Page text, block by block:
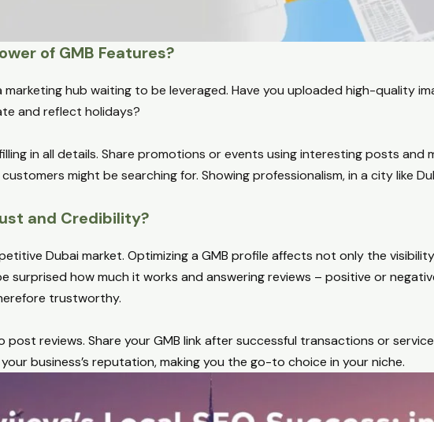
of GMB Features?
marketing hub waiting to be leveraged. Have you uploaded high-quality
and reflect holidays?
in all details. Share promotions or events using interesting posts and
might be searching for. Showing professionalism, in a city like
and Credibility?
Dubai market. Optimizing a GMB profile affects not only the
surprised how much it works and answering reviews – positive or
trustworthy.
reviews. Share your GMB link after successful transactions or
business’s reputation, making you the go-to choice in your niche.